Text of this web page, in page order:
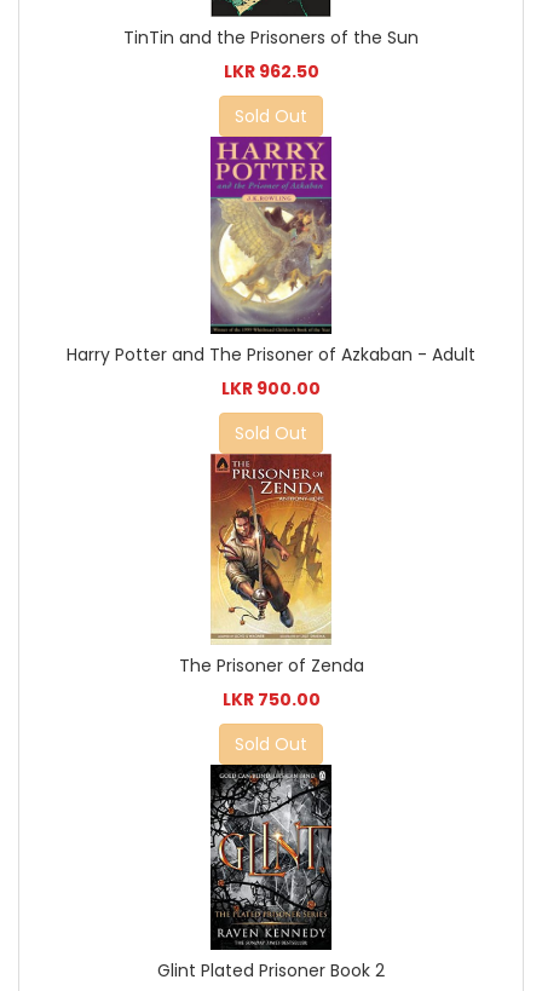
TinTin and the Prisoners of the Sun
LKR 962.50
Sold Out
Harry Potter and The Prisoner of Azkaban - Adult
LKR 900.00
Sold Out
The Prisoner of Zenda
LKR 750.00
Sold Out
Glint Plated Prisoner Book 2